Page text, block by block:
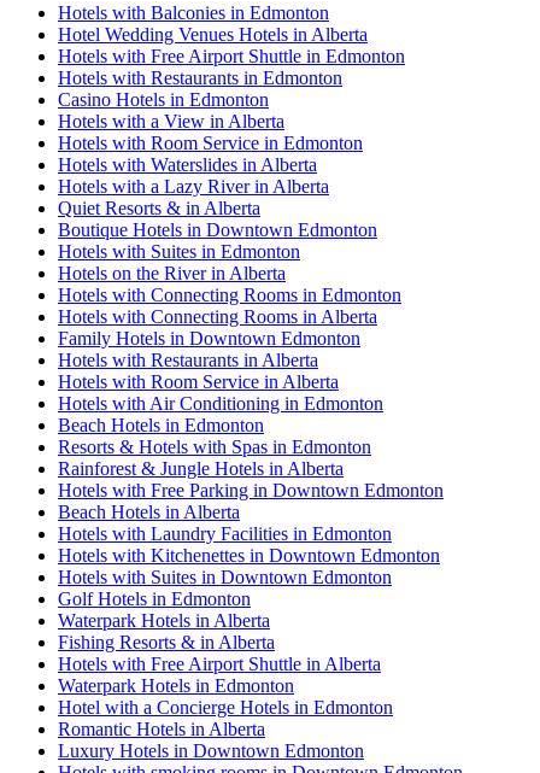
Hotels with Balconies in Edmonton
Hotel Wedding Venues Hotels in Alberta
Hotels with Free Airport Shuttle in Edmonton
Hotels with Restaurants in Edmonton
Casino Hotels in Edmonton
Hotels with a View in Alberta
Hotels with Room Service in Edmonton
Hotels with Waterslides in Alberta
Hotels with a Lazy River in Alberta
Quiet Resorts & in Alberta
Boutique Hotels in Downtown Edmonton
Hotels with Suites in Edmonton
Hotels on the River in Alberta
Hotels with Connecting Rooms in Edmonton
Hotels with Connecting Rooms in Alberta
Family Hotels in Downtown Edmonton
Hotels with Restaurants in Alberta
Hotels with Room Service in Alberta
Hotels with Air Conditioning in Edmonton
Beach Hotels in Edmonton
Resorts & Hotels with Spas in Edmonton
Rainforest & Jungle Hotels in Alberta
Hotels with Free Parking in Downtown Edmonton
Beach Hotels in Alberta
Hotels with Laundry Facilities in Edmonton
Hotels with Kitchenettes in Downtown Edmonton
Hotels with Suites in Downtown Edmonton
Golf Hotels in Edmonton
Waterpark Hotels in Alberta
Fishing Resorts & in Alberta
Hotels with Free Airport Shuttle in Alberta
Waterpark Hotels in Edmonton
Hotel with a Concierge Hotels in Edmonton
Romantic Hotels in Alberta
Luxury Hotels in Downtown Edmonton